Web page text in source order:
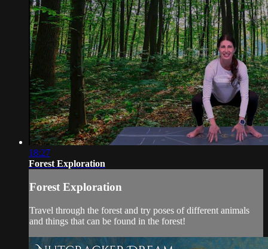
18:27
Forest Exploration
Forest Exploration
Travel through the forest and try poses of different animals
and things that can be found in the forest!